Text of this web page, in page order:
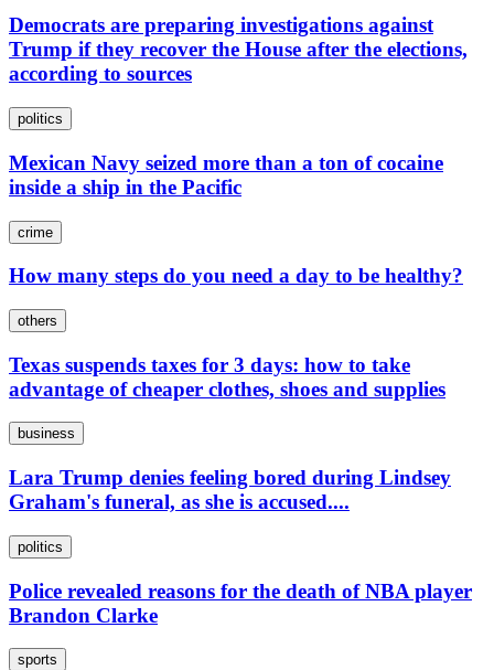
Democrats are preparing investigations against
Trump if they recover the House after the elections,
according to sources
politics
Mexican Navy seized more than a ton of cocaine
inside a ship in the Pacific
crime
How many steps do you need a day to be healthy?
others
Texas suspends taxes for 3 days: how to take
advantage of cheaper clothes, shoes and supplies
business
Lara Trump denies feeling bored during Lindsey
Graham's funeral, as she is accused....
politics
Police revealed reasons for the death of NBA player
Brandon Clarke
sports